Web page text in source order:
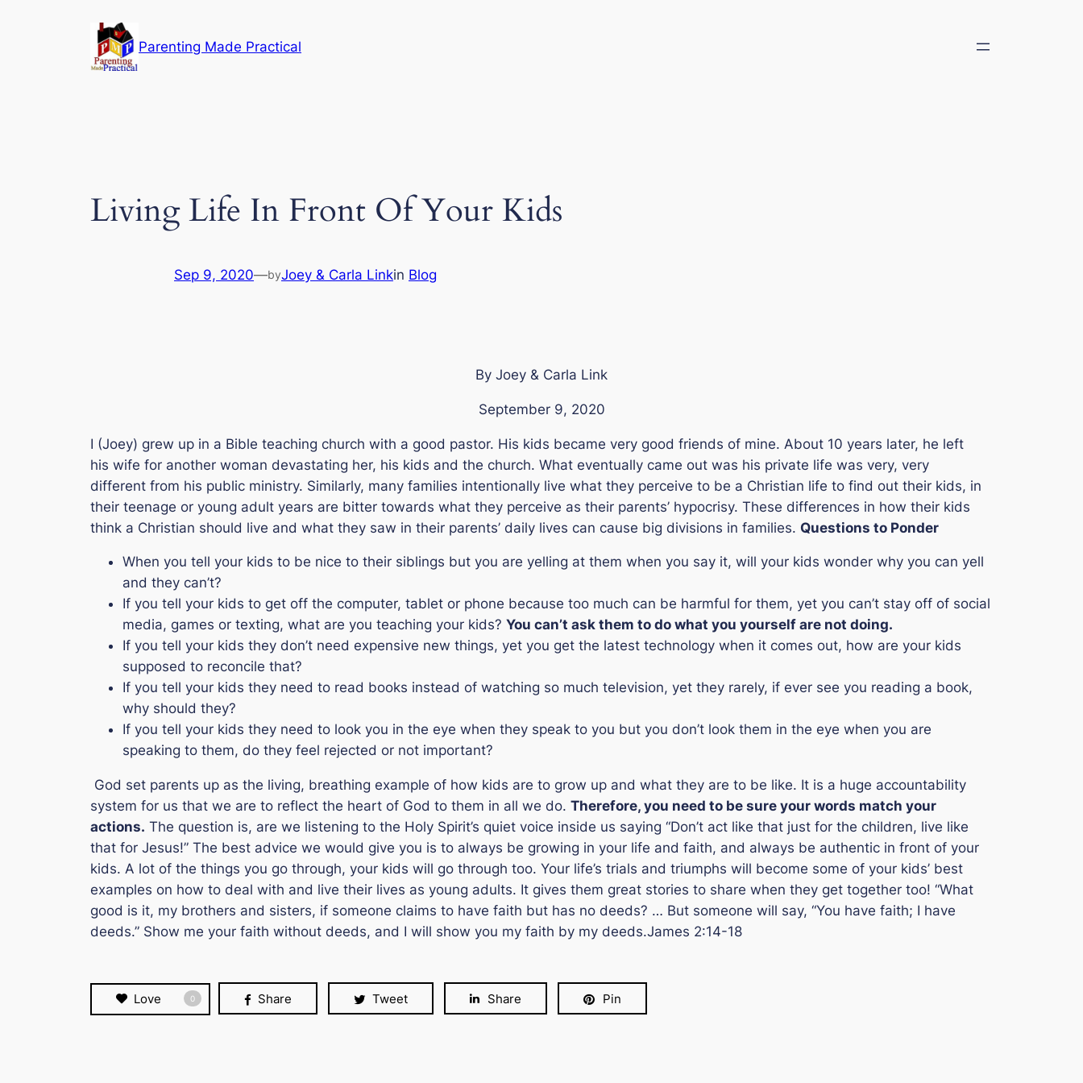
Parenting Made Practical
Living Life In Front Of Your Kids
Sep 9, 2020—byJoey & Carla Linkin Blog
By Joey & Carla Link
September 9, 2020
I (Joey) grew up in a Bible teaching church with a good pastor. His kids became very good friends of mine. About 10 years later, he left
his wife for another woman devastating her, his kids and the church. What eventually came out was his private life was very, very
different from his public ministry. Similarly, many families intentionally live what they perceive to be a Christian life to find out their kids, in
their teenage or young adult years are bitter towards what they perceive as their parents’ hypocrisy. These differences in how their kids
think a Christian should live and what they saw in their parents’ daily lives can cause big divisions in families. Questions to Ponder
When you tell your kids to be nice to their siblings but you are yelling at them when you say it, will your kids wonder why you can yell
and they can’t?
If you tell your kids to get off the computer, tablet or phone because too much can be harmful for them, yet you can’t stay off of social
media, games or texting, what are you teaching your kids? You can’t ask them to do what you yourself are not doing.
If you tell your kids they don’t need expensive new things, yet you get the latest technology when it comes out, how are your kids
supposed to reconcile that?
If you tell your kids they need to read books instead of watching so much television, yet they rarely, if ever see you reading a book,
why should they?
If you tell your kids they need to look you in the eye when they speak to you but you don’t look them in the eye when you are
speaking to them, do they feel rejected or not important?
God set parents up as the living, breathing example of how kids are to grow up and what they are to be like. It is a huge accountability
system for us that we are to reflect the heart of God to them in all we do. Therefore, you need to be sure your words match your
actions. The question is, are we listening to the Holy Spirit’s quiet voice inside us saying “Don’t act like that just for the children, live like
that for Jesus!” The best advice we would give you is to always be growing in your life and faith, and always be authentic in front of your
kids. A lot of the things you go through, your kids will go through too. Your life’s trials and triumphs will become some of your kids’ best
examples on how to deal with and live their lives as young adults. It gives them great stories to share when they get together too! “What
good is it, my brothers and sisters, if someone claims to have faith but has no deeds? … But someone will say, “You have faith; I have
deeds.” Show me your faith without deeds, and I will show you my faith by my deeds.James 2:14-18
Love 0 Share Tweet Share Pin